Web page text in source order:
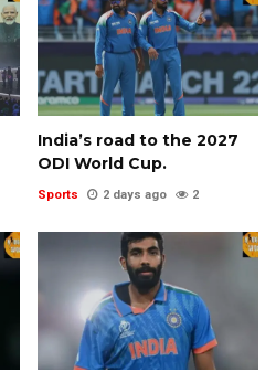
India’s road to the 2027
ODI World Cup.
Sports 2 days ago 2